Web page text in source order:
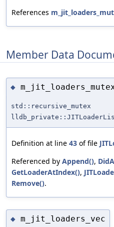
References
Member Data
◆
std::recursive_mutex
Definition at line 43 of file
Referenced by Append(),
GetLoaderAtIndex(),
Remove().
◆ m_jit_loaders_vec